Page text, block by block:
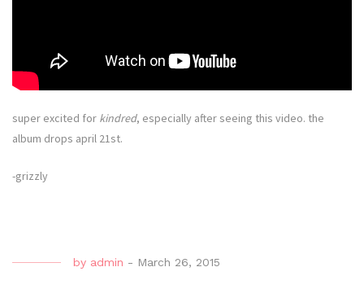
super excited for kindred, especially after seeing this video. the
album drops april 21st.
-grizzly
by admin - March 26, 2015